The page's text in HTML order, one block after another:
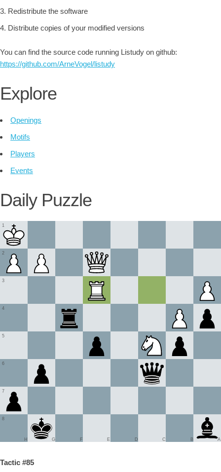
Redistribute the software
Distribute copies of your modified versions
You can find the source code running Listudy on github:
https://github.com/ArneVogel/listudy
Explore
Openings
Motifs
Players
Events
Daily Puzzle
1
2
3
4
5
6
7
8
A
B
C
D
E
F
G
H
Tactic #85